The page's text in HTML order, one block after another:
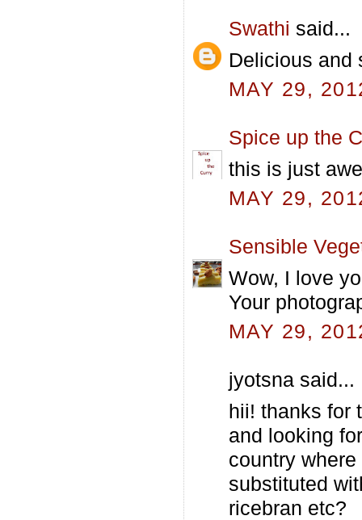
Swathi said...
Delicious and
MAY 29,
Spice up the
this is just
MAY 29,
Sensible
Wow, I love
Your
MAY 29,
jyotsna said...
hii! thanks for
and looking
country
substituted
ricebran etc?